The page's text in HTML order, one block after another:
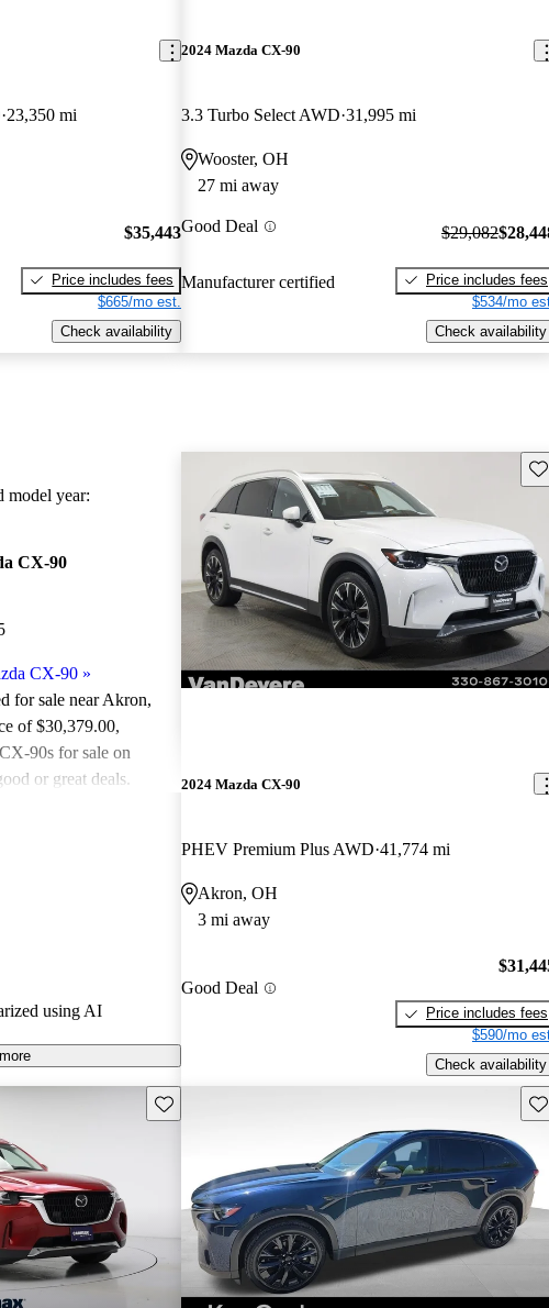
23,350 mi
$35,443
Price includes fees
$665/mo est.
Check availability
2024 Mazda CX-90
3.3 Turbo Select AWD 31,995 mi
Wooster, OH
27 mi away
Good Deal
Manufacturer certified
$29,082
Price includes fees
$534/mo
Check availability
model year:
CX-90
CX-90 »
for sale near Akron,
of $30,379.00,
90s for sale on
or great deals.
using AI
2024 Mazda CX-90
PHEV Premium Plus AWD 41,774 mi
Akron, OH
3 mi away
Good Deal
Price includes fees
$590/mo
Check availability
Save this listing